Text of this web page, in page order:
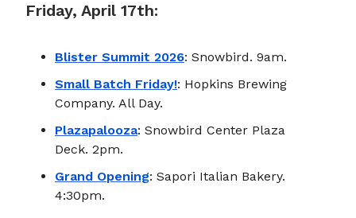
Friday, April 17th:
Blister Summit 2026: Snowbird. 9am.
Small Batch Friday!: Hopkins Brewing
Company. All Day.
Plazapalooza: Snowbird Center Plaza
Deck. 2pm.
Grand Opening: Sapori Italian Bakery.
4:30pm.